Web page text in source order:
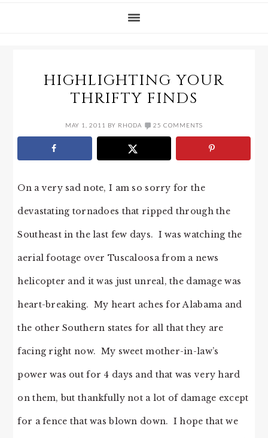
HIGHLIGHTING YOUR
THRIFTY FINDS
MAY 1, 2011 BY RHODA 25 COMMENTS
On a very sad note, I am so sorry for the
devastating tornadoes that ripped through the
Southeast in the last few days. I was watching the
aerial footage over Tuscaloosa from a news
helicopter and it was just unreal, the damage was
heart-breaking. My heart aches for Alabama and
the other Southern states for all that they are
facing right now. My sweet mother-in-law’s
power was out for 4 days and that was very hard
on them, but thankfully not a lot of damage except
for a fence that was blown down. I hope that we